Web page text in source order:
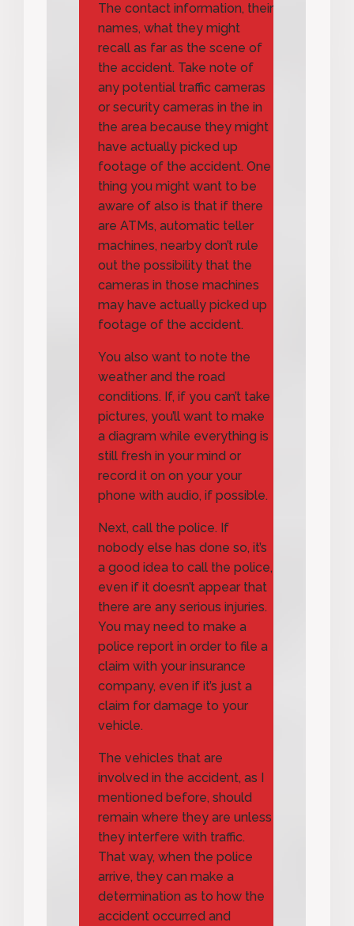
The contact information, their
names, what they might
recall as far as the scene of
the accident. Take note of
any potential traffic cameras
or security cameras in the in
the area because they might
have actually picked up
footage of the accident. One
thing you might want to be
aware of also is that if there
are ATMs, automatic teller
machines, nearby don’t rule
out the possibility that the
cameras in those machines
may have actually picked up
footage of the accident.
You also want to note the
weather and the road
conditions. If, if you can’t take
pictures, you’ll want to make
a diagram while everything is
still fresh in your mind or
record it on on your your
phone with audio, if possible.
Next, call the police. If
nobody else has done so, it’s
a good idea to call the police,
even if it doesn’t appear that
there are any serious injuries.
You may need to make a
police report in order to file a
claim with your insurance
company, even if it’s just a
claim for damage to your
vehicle.
The vehicles that are
involved in the accident, as I
mentioned before, should
remain where they are unless
they interfere with traffic.
That way, when the police
arrive, they can make a
determination as to how the
accident occurred and